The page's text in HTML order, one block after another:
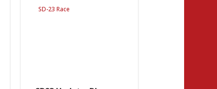
SD-23 Race